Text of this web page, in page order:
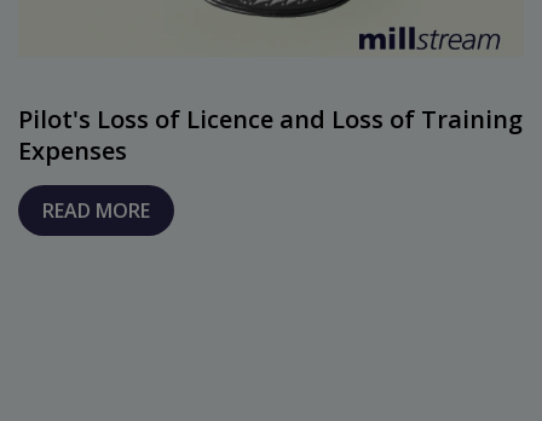
Pilot's Loss of Licence and Loss of Training
Expenses
READ MORE